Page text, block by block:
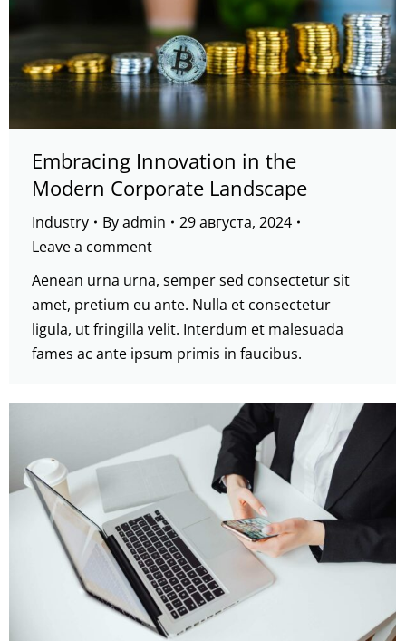
Embracing Innovation in the
Modern Corporate Landscape
Industry Byadmin
29 августа, 2024
Leave a comment
Aenean urna urna, semper sed consectetur sit
amet, pretium eu ante. Nulla et consectetur
ligula, ut fringilla velit. Interdum et malesuada
fames ac ante ipsum primis in faucibus.